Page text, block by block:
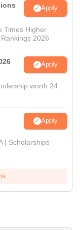
Apply
Times Higher
2026
Apply
worth 24
Apply
| Scholarships